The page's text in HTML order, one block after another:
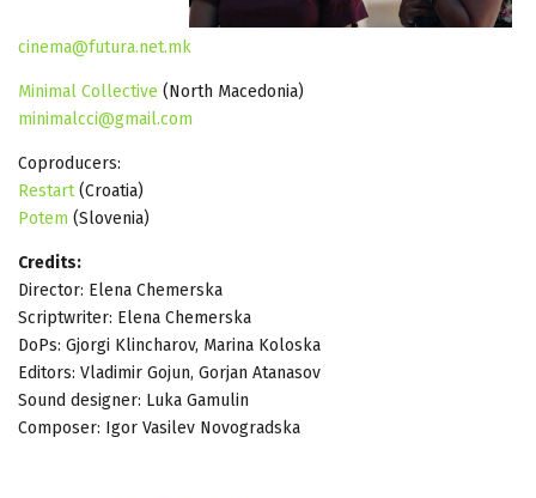
cinema@futura.net.mk
Minimal Collective (North Macedonia)
minimalcci@gmail.com
Coproducers:
Restart(Croatia)
Potem (Slovenia)
Credits:
Director: Elena Chemerska
Scriptwriter: Elena Chemerska
DoPs: Gjorgi Klincharov, Marina Koloska
Editors: Vladimir Gojun, Gorjan Atanasov
Sound designer: Luka Gamulin
Composer: Igor Vasilev Novogradska